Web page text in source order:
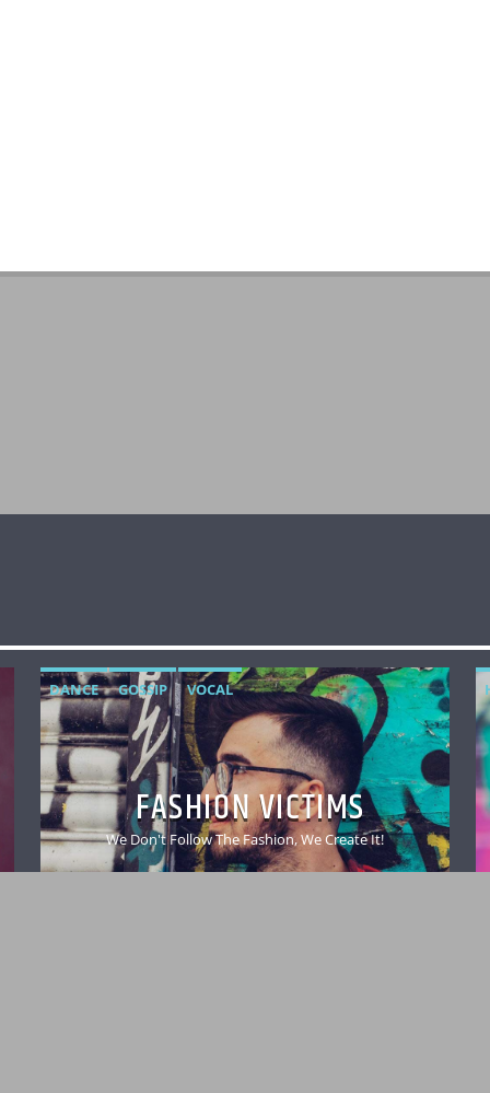
DANCE GOSSIP VOCAL
FASHION VICTIMS
We Don't Follow The Fashion, We Create It!